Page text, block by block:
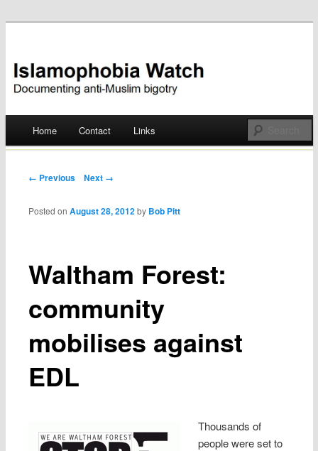
Islamophobia Watch
Skip
Home Contact Links
Post navigation
← Previous Next →
Waltham Forest:
community
mobilises against
EDL
Posted onAugust 28, 2012 by Bob Pitt
Thousands of
people were set to